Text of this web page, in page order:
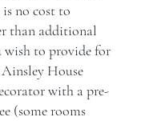
no cost to
than additional
wish to provide for
House
with a pre-
(some rooms